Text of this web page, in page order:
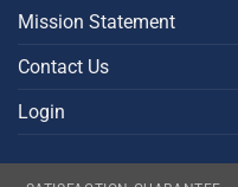
Mission Statement
Contact Us
Login